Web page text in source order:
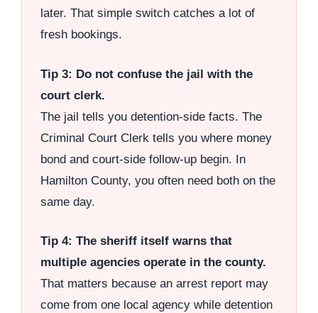
later. That simple switch catches a lot of
fresh bookings.
Tip 3: Do not confuse the jail with the
court clerk.
The jail tells you detention-side facts. The
Criminal Court Clerk tells you where money
bond and court-side follow-up begin. In
Hamilton County, you often need both on the
same day.
Tip 4: The sheriff itself warns that
multiple agencies operate in the county.
That matters because an arrest report may
come from one local agency while detention